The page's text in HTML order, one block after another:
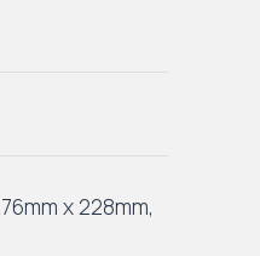
76mm x 228mm,